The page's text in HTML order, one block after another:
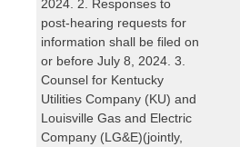
2024. 2. Responses to
post-hearing requests for
information shall be filed on
or before July 8, 2024. 3.
Counsel for Kentucky
Utilities Company (KU) and
Louisville Gas and Electric
Company (LG&E)(jointly,